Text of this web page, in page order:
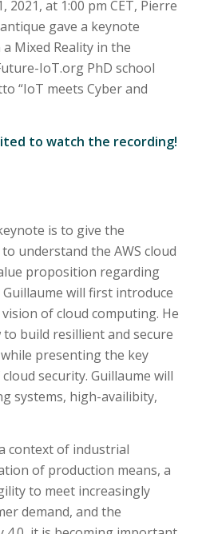
2021, at 1:00 pm CET, Pierre
gave a keynote
Mixed Reality in the
IoT.org PhD school
“IoT meets Cyber and
to watch the recording!
is to give the
understand the AWS cloud
proposition regarding
will first introduce
vision of cloud computing. He
build resillient and secure
presenting the key
security. Guillaume will
systems, high-availibity,
context of industrial
of production means, a
to meet increasingly
demand, and the